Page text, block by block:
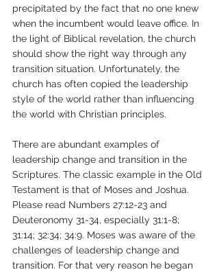
precipitated by the fact that no one knew
when the incumbent would leave office. In
the light of Biblical revelation, the church
should show the right way through any
transition situation. Unfortunately, the
church has often copied the leadership
style of the world rather than influencing
the world with Christian principles.
There are abundant examples of
leadership change and transition in the
Scriptures. The classic example in the Old
Testament is that of Moses and Joshua.
Please read Numbers 27:12-23 and
Deuteronomy 31-34, especially 31:1-8;
31:14; 32:34; 34:9. Moses was aware of the
challenges of leadership change and
transition. For that very reason he began